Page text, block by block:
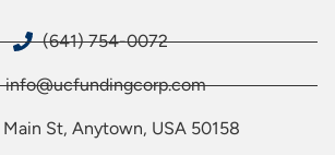
(641) 754-0072
info@ucfundingcorp.com
Main St, Anytown, USA 50158